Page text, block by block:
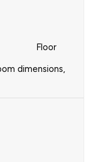
Floor
dimensions,